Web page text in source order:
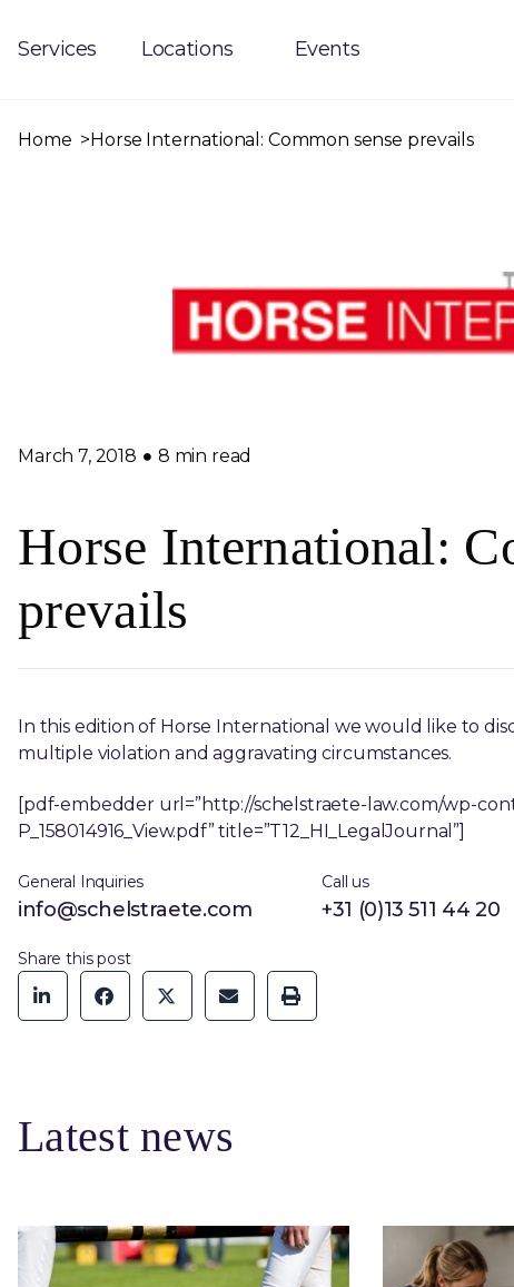
Services Locations Events
Home Horse International: Common sense prevails
March 7, 2018 8 min read
Horse International:
prevails
In this edition of Horse International we would like to
multiple violation and aggravating circumstances.
[pdf-embedder url=”http://schelstraete-law.com/wp-
P_158014916_View.pdf” title=”T12_HI_LegalJournal”]
General Inquiries
info@schelstraete.com
Call us
+31 (0)13 511 44 20
Share this post
Latest news